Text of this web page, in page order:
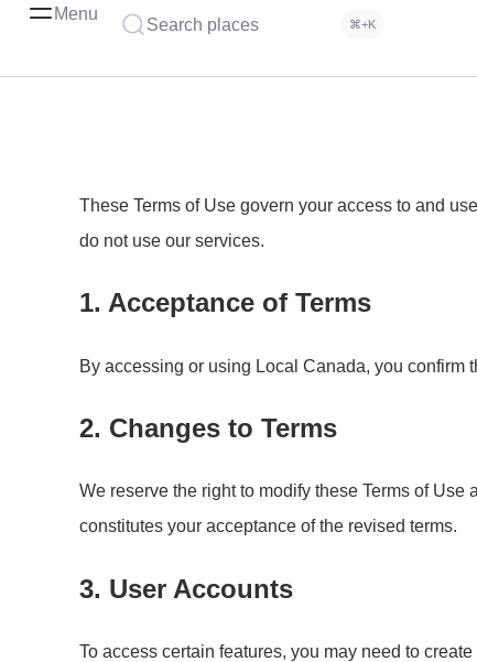
Menu
Search places ⌘+K
These Terms of Use govern your access to and
do not use our services.
1. Acceptance of Terms
By accessing or using Local Canada, you confirm
2. Changes to Terms
We reserve the right to modify these Terms of
constitutes your acceptance of the revised terms.
3. User Accounts
To access certain features, you may need to